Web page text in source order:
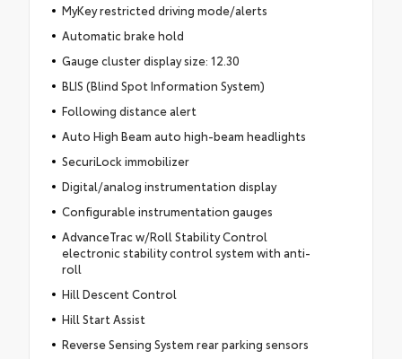
MyKey restricted driving mode/alerts
Automatic brake hold
Gauge cluster display size: 12.30
BLIS (Blind Spot Information System)
Following distance alert
Auto High Beam auto high-beam headlights
SecuriLock immobilizer
Digital/analog instrumentation display
Configurable instrumentation gauges
AdvanceTrac w/Roll Stability Control
electronic stability control system with anti-
roll
Hill Descent Control
Hill Start Assist
Reverse Sensing System rear parking sensors